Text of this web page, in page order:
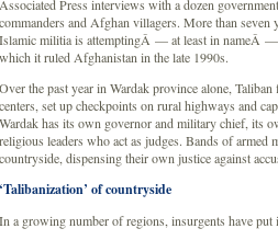
Associated Press interviews with a dozen
commanders and Afghan villagers. More than seven
Islamic militia is attemptingÂ — at least in nameÂ —
which it ruled Afghanistan in the late 1990s.
Over the past year in Wardak province alone,
centers, set up checkpoints on rural highways and
Wardak has its own governor and military chief, its
religious leaders who act as judges. Bands of armed
countryside, dispensing their own justice against
‘Talibanization’ of countryside
In a growing number of regions, insurgents have put